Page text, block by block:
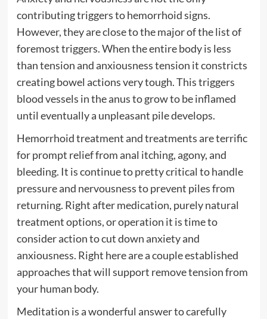
contributing triggers to hemorrhoid signs.
However, they are close to the major of the list of
foremost triggers. When the entire body is less
than tension and anxiousness tension it constricts
creating bowel actions very tough. This triggers
blood vessels in the anus to grow to be inflamed
until eventually a unpleasant pile develops.
Hemorrhoid treatment and treatments are terrific
for prompt relief from anal itching, agony, and
bleeding. It is continue to pretty critical to handle
pressure and nervousness to prevent piles from
returning. Right after medication, purely natural
treatment options, or operation it is time to
consider action to cut down anxiety and
anxiousness. Right here are a couple established
approaches that will support remove tension from
your human body.
Meditation is a wonderful answer to carefully